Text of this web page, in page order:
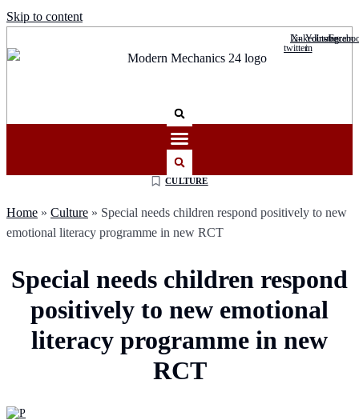
Skip to content
X-
twitter
Linkedin-
in
Youtube
Instagram
CULTURE
Home » Culture » Special needs children respond positively to new
emotional literacy programme in new RCT
Special needs children respond
positively to new emotional
literacy programme in new
RCT